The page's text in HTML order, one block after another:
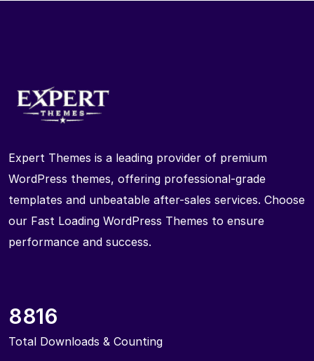
Expert Themes is a leading provider of premium
WordPress themes, offering professional-grade
templates and unbeatable after-sales services. Choose
our Fast Loading WordPress Themes to ensure
performance and success.
8816
Total Downloads & Counting